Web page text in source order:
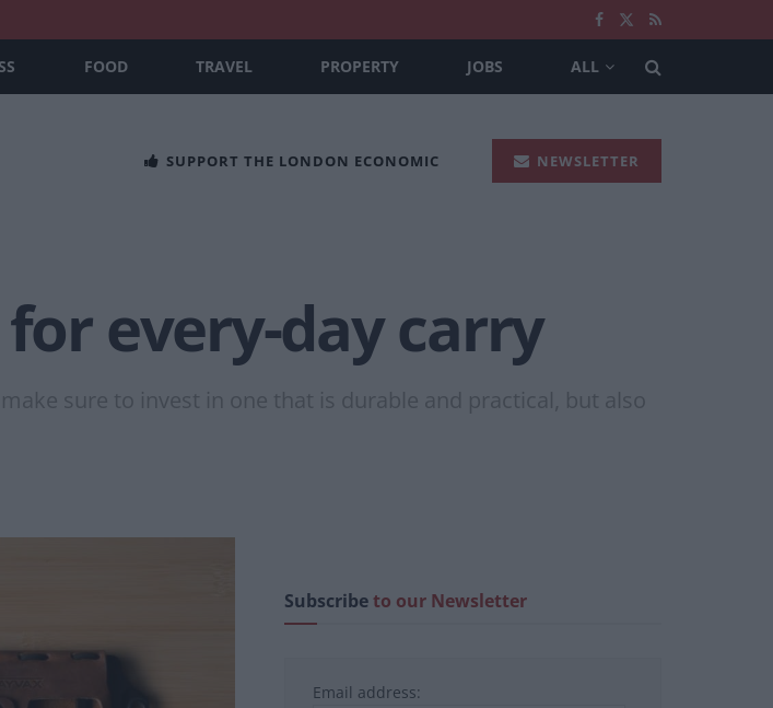
FOOD TRAVEL PROPERTY JOBS ALL
SUPPORT THE LONDON ECONOMIC NEWSLETTER
every-day carry
sure to invest in one that is durable and practical, but also
Subscribeto our Newsletter
Email address: